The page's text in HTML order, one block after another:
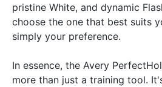
pristine White, and dynamic
choose the one that best suits
simply your preference.
In essence, the Avery
more than just a training tool.